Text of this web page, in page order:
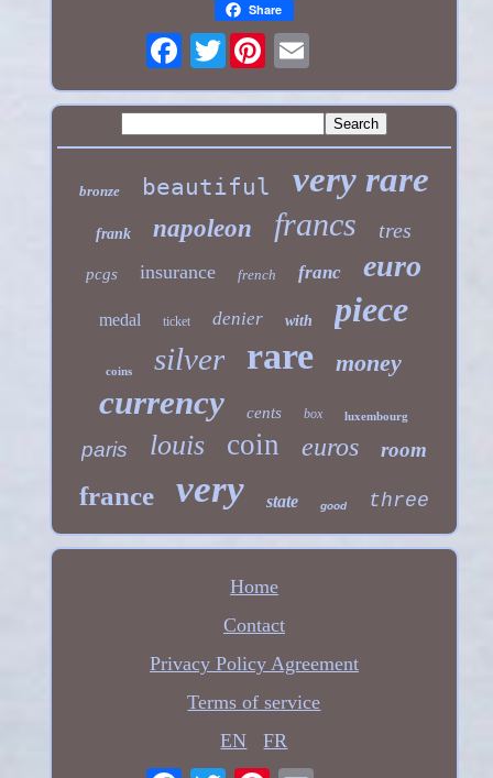
Share
Twitter
bronze beautiful very rare
frank napoleon francs tres
pcgs insurance french franc euro
medal ticket denier with piece
coins silver rare money
currency cents box luxembourg
paris louis coin euros room
france very state good three
Home
Contact
Privacy Policy Agreement
Terms of service
EN
FR